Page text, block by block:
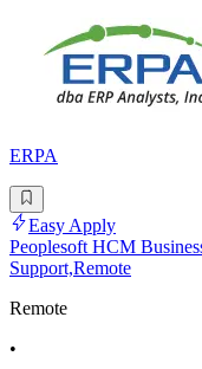
ERPA
Easy Apply
Peoplesoft HCM
Support,Remote
Remote
•